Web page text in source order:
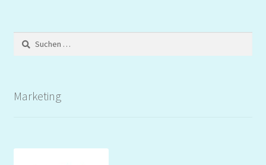
Suchen
nach:
Marketing